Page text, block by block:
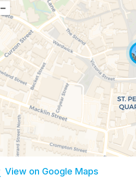
–
View on Google Maps